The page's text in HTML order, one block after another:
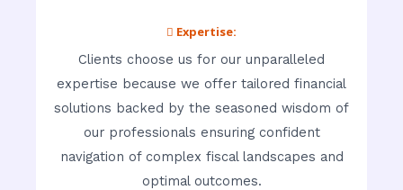
 Expertise:
Clients choose us for our unparalleled
expertise because we offer tailored financial
solutions backed by the seasoned wisdom of
our professionals ensuring confident
navigation of complex fiscal landscapes and
optimal outcomes.